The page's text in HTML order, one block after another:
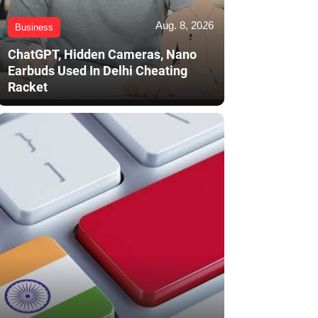
Business Aug. 8, 2026
ChatGPT, Hidden Cameras, Nano
Earbuds Used In Delhi Cheating
Racket